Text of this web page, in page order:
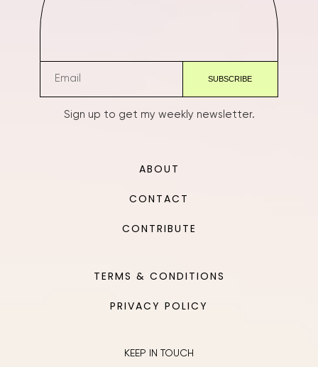
Sign up to get my weekly newsletter.
ABOUT
CONTACT
CONTRIBUTE
TERMS & CONDITIONS
PRIVACY POLICY
KEEP IN TOUCH